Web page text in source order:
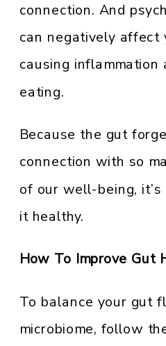
connection. And
can negatively affect
causing inflammation
eating.
Because the gut
connection with so
of our well-being,
it healthy.
How To Improve Gut
To balance your gut
microbiome, follow